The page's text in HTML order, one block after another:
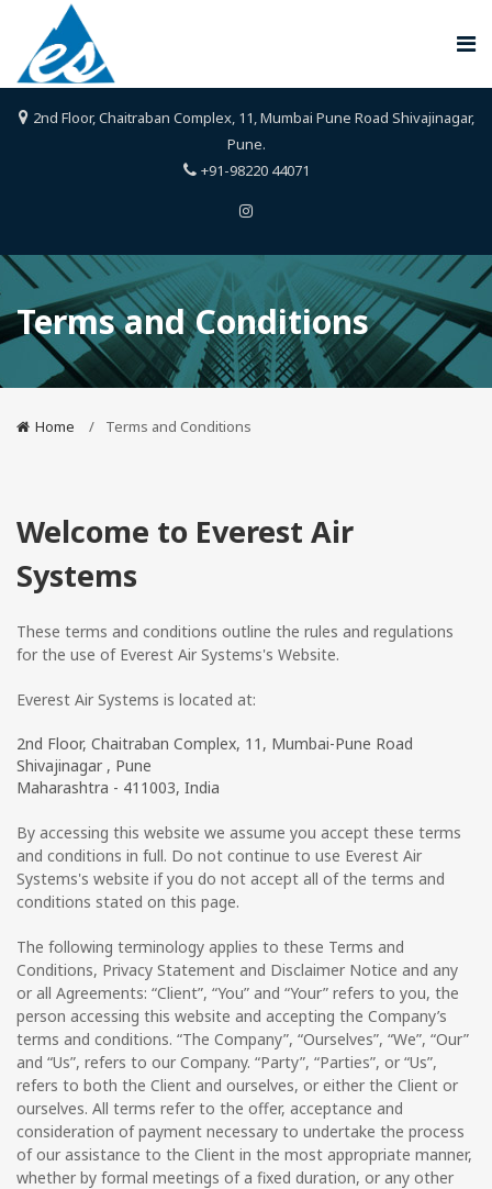
2nd Floor, Chaitraban Complex, 11, Mumbai Pune Road Shivajinagar,
Pune.
+91-98220 44071
Terms and Conditions
Home Terms and Conditions
Welcome to Everest Air
Systems
These terms and conditions outline the rules and regulations
for the use of Everest Air Systems's Website.
Everest Air Systems is located at:
2nd Floor, Chaitraban Complex, 11, Mumbai-Pune Road
Shivajinagar , Pune
Maharashtra - 411003, India
By accessing this website we assume you accept these terms
and conditions in full. Do not continue to use Everest Air
Systems's website if you do not accept all of the terms and
conditions stated on this page.
The following terminology applies to these Terms and
Conditions, Privacy Statement and Disclaimer Notice and any
or all Agreements: “Client”, “You” and “Your” refers to you, the
person accessing this website and accepting the Company’s
terms and conditions. “The Company”, “Ourselves”, “We”, “Our”
and “Us”, refers to our Company. “Party”, “Parties”, or “Us”,
refers to both the Client and ourselves, or either the Client or
ourselves. All terms refer to the offer, acceptance and
consideration of payment necessary to undertake the process
of our assistance to the Client in the most appropriate manner,
whether by formal meetings of a fixed duration, or any other